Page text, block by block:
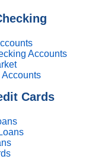
Accounts
Cards